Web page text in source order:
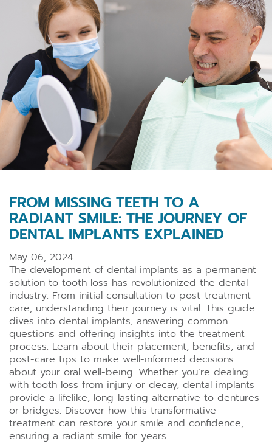
FROM MISSING TEETH TO A
RADIANT SMILE: THE JOURNEY OF
DENTAL IMPLANTS EXPLAINED
May 06, 2024
The development of dental implants as a permanent
solution to tooth loss has revolutionized the dental
industry. From initial consultation to post-treatment
care, understanding their journey is vital. This guide
dives into dental implants, answering common
questions and offering insights into the treatment
process. Learn about their placement, benefits, and
post-care tips to make well-informed decisions
about your oral well-being. Whether you’re dealing
with tooth loss from injury or decay, dental implants
provide a lifelike, long-lasting alternative to dentures
or bridges. Discover how this transformative
treatment can restore your smile and confidence,
ensuring a radiant smile for years.